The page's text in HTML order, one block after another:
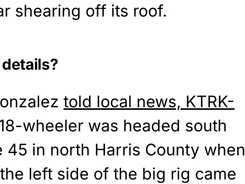
shearing off its roof.
told local news, KTRK-
wheeler was headed south
45 in north Harris County when
left side of the big rig came